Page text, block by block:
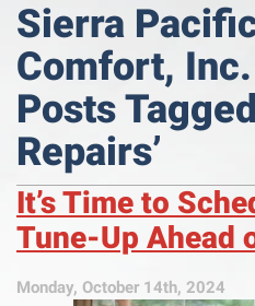
Sierra
Comfort,
Posts
Repairs’
It’s Time to
Tune-Up Ahead
Monday, October 14th, 2024